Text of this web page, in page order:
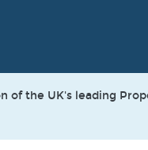
of the UK's leading